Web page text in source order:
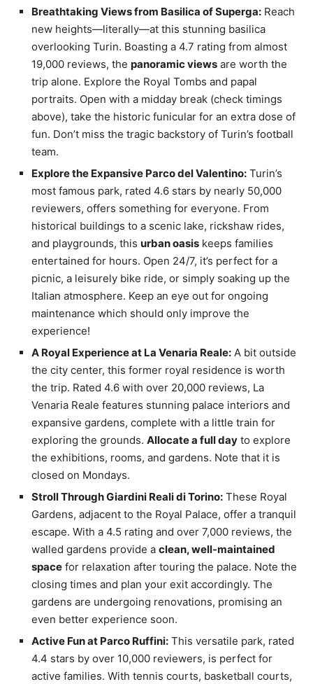
Breathtaking Views from Basilica of Superga: Reach
new heights—literally—at this stunning basilica
overlooking Turin. Boasting a 4.7 rating from almost
19,000 reviews, the panoramic views are worth the
trip alone. Explore the Royal Tombs and papal
portraits. Open with a midday break (check timings
above), take the historic funicular for an extra dose of
fun. Don’t miss the tragic backstory of Turin’s football
team.
Explore the Expansive Parco del Valentino: Turin’s
most famous park, rated 4.6 stars by nearly 50,000
reviewers, offers something for everyone. From
historical buildings to a scenic lake, rickshaw rides,
and playgrounds, this urban oasis keeps families
entertained for hours. Open 24/7, it’s perfect for a
picnic, a leisurely bike ride, or simply soaking up the
Italian atmosphere. Keep an eye out for ongoing
maintenance which should only improve the
experience!
A Royal Experience at La Venaria Reale: A bit outside
the city center, this former royal residence is worth
the trip. Rated 4.6 with over 20,000 reviews, La
Venaria Reale features stunning palace interiors and
expansive gardens, complete with a little train for
exploring the grounds. Allocate a full day to explore
the exhibitions, rooms, and gardens. Note that it is
closed on Mondays.
Stroll Through Giardini Reali di Torino: These Royal
Gardens, adjacent to the Royal Palace, offer a tranquil
escape. With a 4.5 rating and over 7,000 reviews, the
walled gardens provide a clean, well-maintained
space for relaxation after touring the palace. Note the
closing times and plan your exit accordingly. The
gardens are undergoing renovations, promising an
even better experience soon.
Active Fun at Parco Ruffini: This versatile park, rated
4.4 stars by over 10,000 reviewers, is perfect for
active families. With tennis courts, basketball courts,